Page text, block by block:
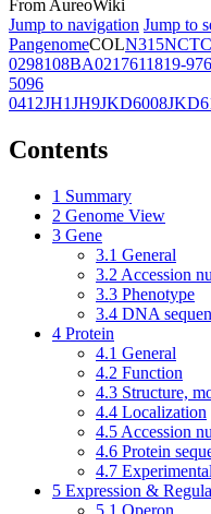
From AureoWiki
Jump to navigation Jump to
PangenomeCOLN315
0298108BA0217611819-97
5096
0412JH1JH9JKD6008
Contents
1 Summary
2 Genome View
3 Gene
3.1 General
3.2 Accession
3.3 Phenotype
3.4 DNA
4 Protein
4.1 General
4.2 Function
4.3 Structure,
4.4 Localization
4.5 Accession
4.6 Protein
4.7
5 Expression &
5.1 Operon